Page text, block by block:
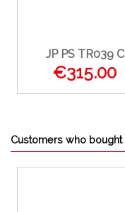
JP PS TR039 C
€315.00
Customers who